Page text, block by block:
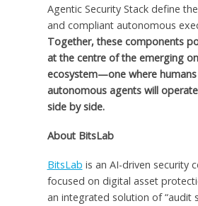
Agentic Security Stack define
and compliant autonomous
Together, these components
at the centre of the emerging
ecosystem—one where
autonomous agents will
side by side.
About BitsLab
BitsLab is an AI-driven security
focused on digital asset
an integrated solution of “audit